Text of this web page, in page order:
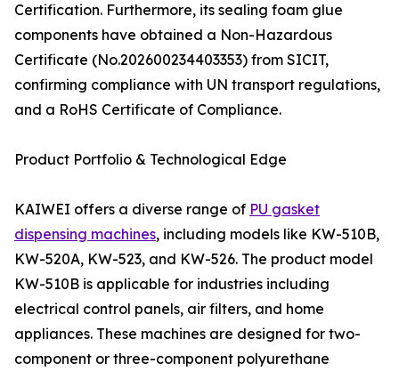
Certification. Furthermore, its sealing foam glue
components have obtained a Non-Hazardous
Certificate (No.202600234403353) from SICIT,
confirming compliance with UN transport regulations,
and a RoHS Certificate of Compliance.
Product Portfolio & Technological Edge
KAIWEI offers a diverse range of PU gasket
dispensing machines, including models like KW-510B,
KW-520A, KW-523, and KW-526. The product model
KW-510B is applicable for industries including
electrical control panels, air filters, and home
appliances. These machines are designed for two-
component or three-component polyurethane